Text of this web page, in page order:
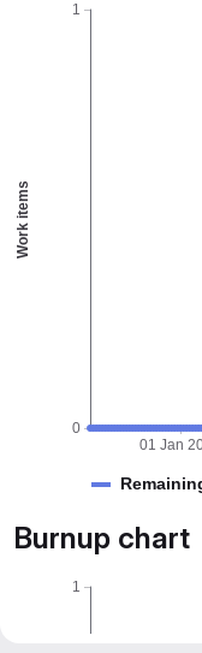
Work items
0
1
01 Jan
Burnup chart
1